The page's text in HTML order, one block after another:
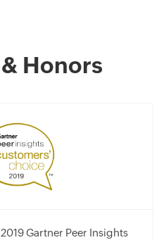
Honors
Gartner Peer Insights